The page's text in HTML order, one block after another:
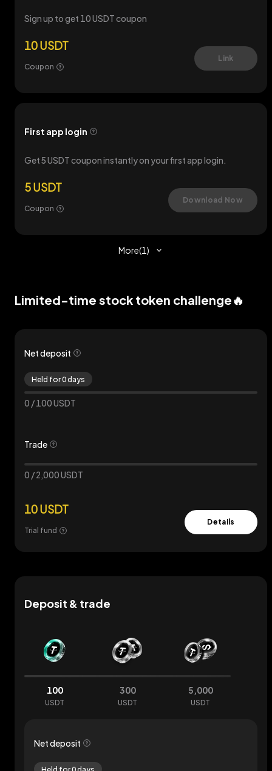
Sign up to get 10 USDT coupon
10 USDT
Coupon
Link
First app login
Get 5 USDT coupon instantly on your first app login.
5 USDT
Coupon
Download Now
More(1 )
Limited-time stock token challenge🔥
Net deposit
Held for 0 days
0 /100USDT
Trade
0 /2,000USDT
10 USDT
Trial fund
Details
Deposit & trade
100
USDT
300
USDT
5,000
USDT
Net deposit
Held for 0 days